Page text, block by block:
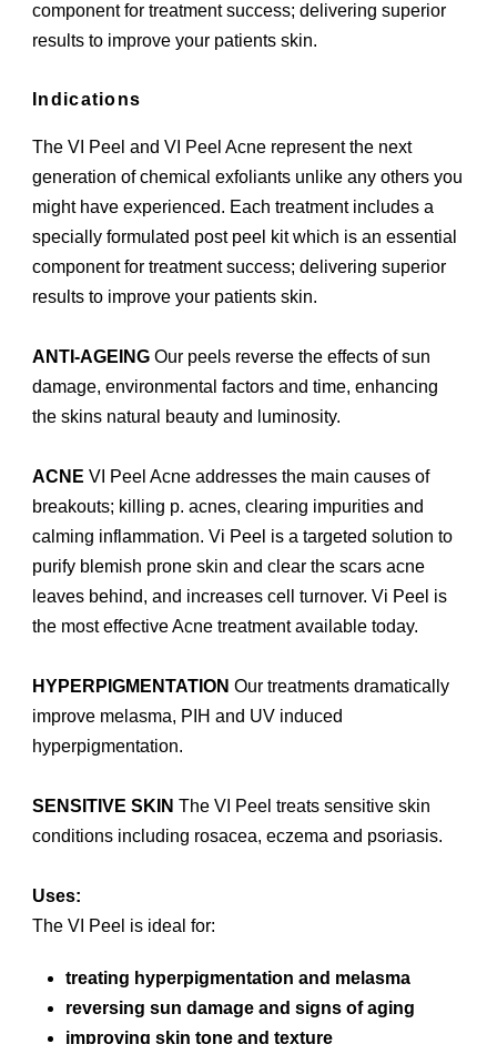
component for treatment success; delivering superior
results to improve your patients skin.
Indications
The VI Peel and VI Peel Acne represent the next
generation of chemical exfoliants unlike any others you
might have experienced. Each treatment includes a
specially formulated post peel kit which is an essential
component for treatment success; delivering superior
results to improve your patients skin.
ANTI-AGEING Our peels reverse the effects of sun
damage, environmental factors and time, enhancing
the skins natural beauty and luminosity.
ACNE VI Peel Acne addresses the main causes of
breakouts; killing p. acnes, clearing impurities and
calming inflammation. Vi Peel is a targeted solution to
purify blemish prone skin and clear the scars acne
leaves behind, and increases cell turnover. Vi Peel is
the most effective Acne treatment available today.
HYPERPIGMENTATION Our treatments dramatically
improve melasma, PIH and UV induced
hyperpigmentation.
SENSITIVE SKIN The VI Peel treats sensitive skin
conditions including rosacea, eczema and psoriasis.
Uses:
The VI Peel is ideal for:
treating hyperpigmentation and melasma
reversing sun damage and signs of aging
improving skin tone and texture